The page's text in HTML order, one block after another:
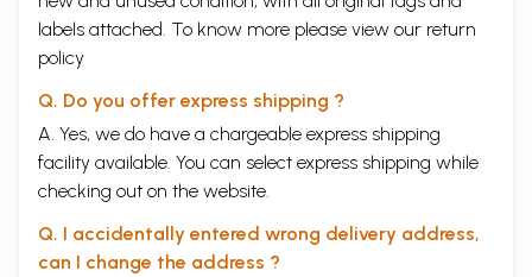
labels attached. To know more please view our return
policy
Q. Do you offer express shipping ?
A. Yes, we do have a chargeable express shipping
facility available. You can select express shipping while
checking out on the website.
Q. I accidentally entered wrong delivery address,
can I change the address ?